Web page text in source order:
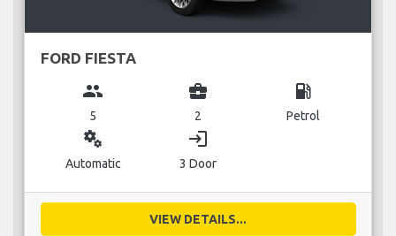
FORD FIESTA
group
5
business_center
2
local_gas_station
Petrol
miscellaneous_services
Automatic
login
3 Door
VIEW DETAILS...